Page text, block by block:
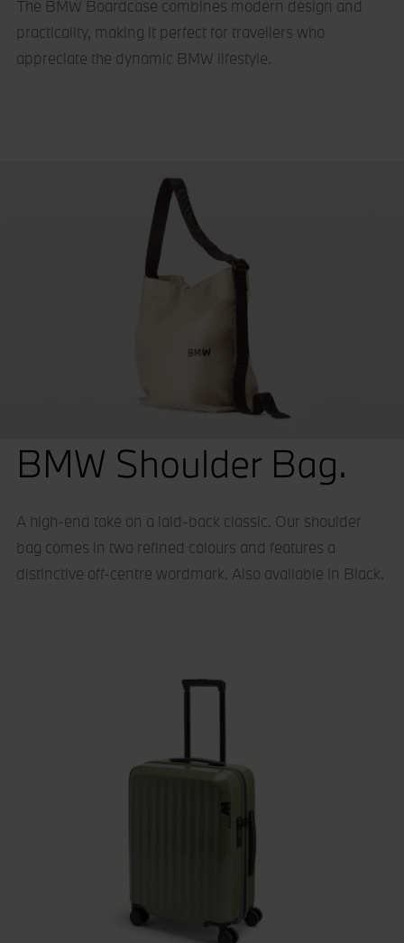
The BMW Boardcase combines modern design and
practicality, making it perfect for travellers who
appreciate the dynamic BMW lifestyle.
BMW Shoulder Bag.
A high-end take on a laid-back classic. Our shoulder
bag comes in two refined colours and features a
distinctive off-centre wordmark. Also available in Black.